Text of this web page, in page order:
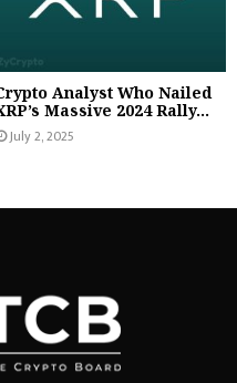
Analyst Who Nailed
Massive 2024 Rally...
July 2, 2025